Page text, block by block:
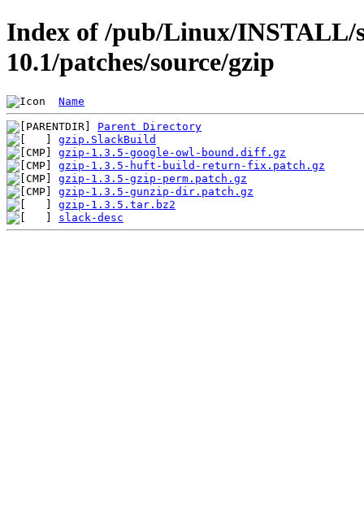
Index of /pub/Linux/INSTALL/
10.1/patches/source/gzip
Name
Parent Directory
gzip.SlackBuild
gzip-1.3.5-google-owl-bound.diff.gz
gzip-1.3.5-huft-build-return-fix.patch.gz
gzip-1.3.5-gzip-perm.patch.gz
gzip-1.3.5-gunzip-dir.patch.gz
gzip-1.3.5.tar.bz2
slack-desc